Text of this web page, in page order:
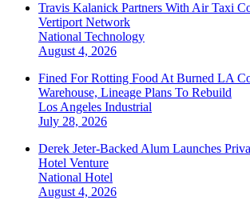
Travis Kalanick Partners With Air Taxi
Vertiport Network
National Technology
August 4, 2026
Fined For Rotting Food At Burned LA
Warehouse, Lineage Plans To Rebuild
Los Angeles Industrial
July 28, 2026
Derek Jeter-Backed Alum Launches
Hotel Venture
National Hotel
August 4, 2026